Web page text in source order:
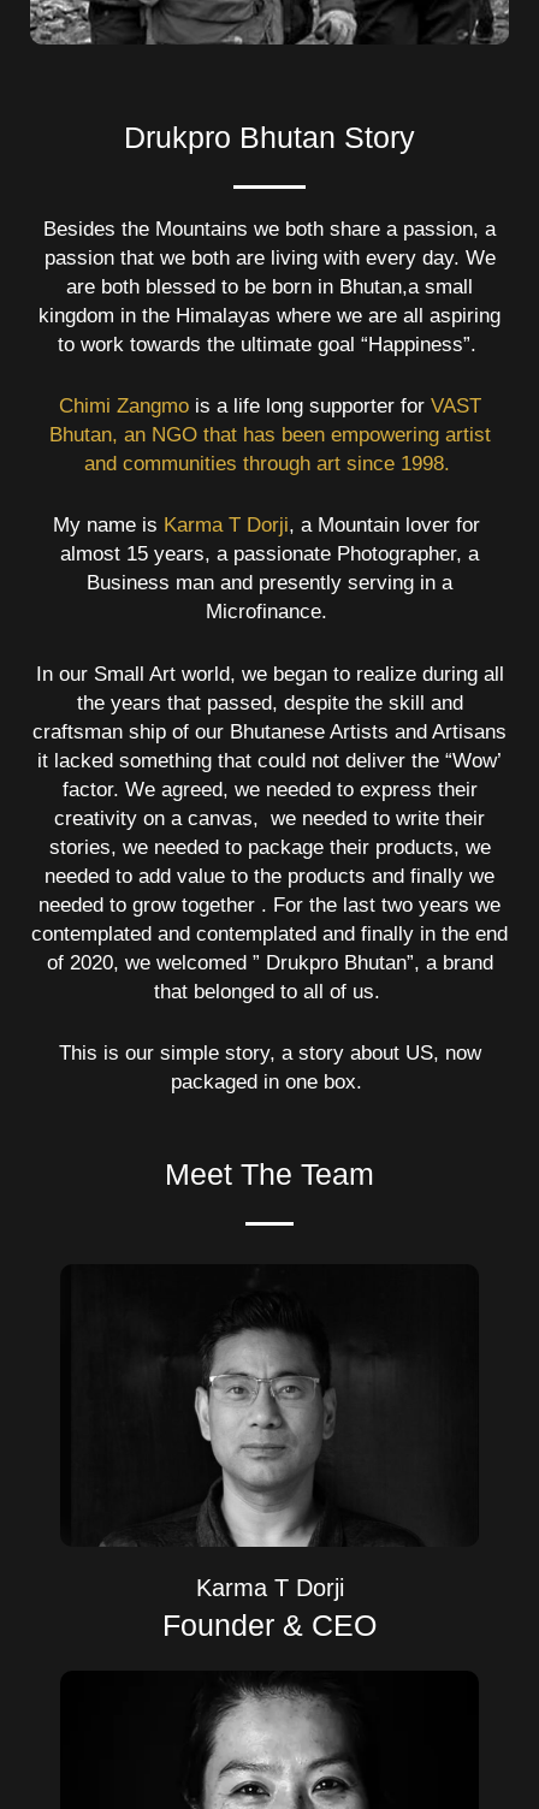
Drukpro Bhutan Story
Besides the Mountains we both share a passion, a
passion that we both are living with every day. We
are both blessed to be born in Bhutan,a small
kingdom in the Himalayas where we are all aspiring
to work towards the ultimate goal “Happiness”.
Chimi Zangmois a life long supporter for VAST
Bhutan, an NGO that has been empowering artist
and communities through art since 1998.
My name is Karma T Dorji, a Mountain lover for
almost 15 years, a passionate Photographer, a
Business man and presently serving in a
Microfinance.
In our Small Art world, we began to realize during all
the years that passed, despite the skill and
craftsman ship of our Bhutanese Artists and Artisans
it lacked something that could not deliver the “Wow’
factor. We agreed, we needed to express their
creativity on a canvas, we needed to write their
stories, we needed to package their products, we
needed to add value to the products and finally we
needed to grow together . For the last two years we
contemplated and contemplated and finally in the end
of 2020, we welcomed ” Drukpro Bhutan”, a brand
that belonged to all of us.
This is our simple story, a story about US, now
packaged in one box.
Meet The Team
Karma T Dorji
Founder & CEO